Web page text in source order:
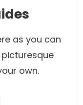
as you can
own.